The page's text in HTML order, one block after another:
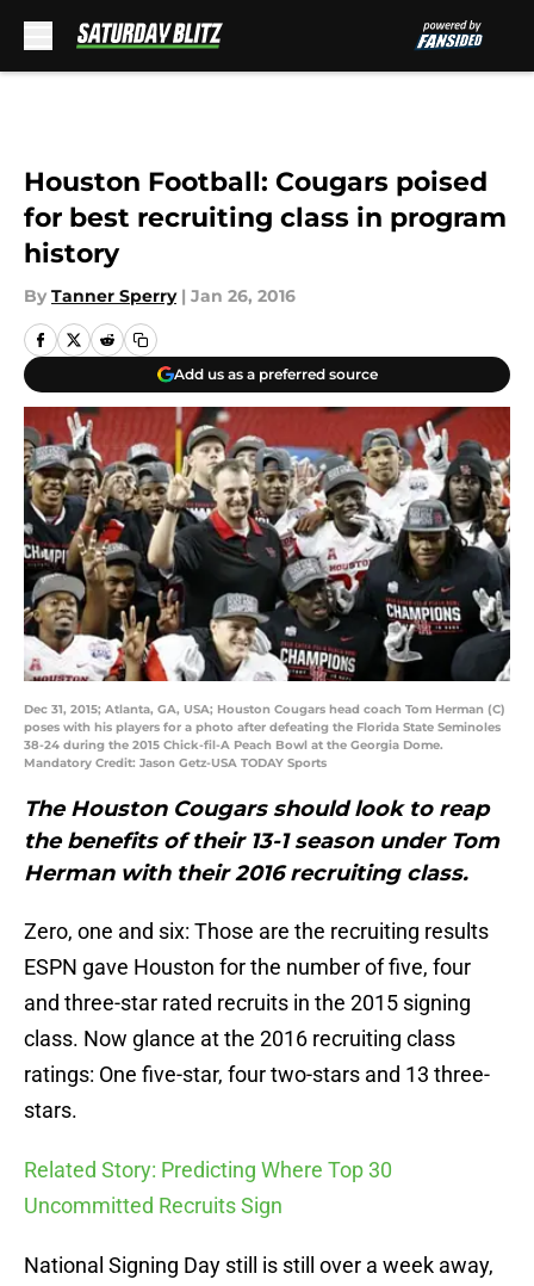
Houston Football: Cougars poised
for best recruiting class in program
history
By Tanner Sperry | Jan 26, 2016
Add us as a preferred source
Dec 31, 2015; Atlanta, GA, USA; Houston Cougars head coach Tom Herman (C)
poses with his players for a photo after defeating the Florida State Seminoles
38-24 during the 2015 Chick-fil-A Peach Bowl at the Georgia Dome.
Mandatory Credit: Jason Getz-USA TODAY Sports
The Houston Cougars should look to reap
the benefits of their 13-1 season under Tom
Herman with their 2016 recruiting class.
Zero, one and six: Those are the recruiting results
ESPN gave Houston for the number of five, four
and three-star rated recruits in the 2015 signing
class. Now glance at the 2016 recruiting class
ratings: One five-star, four two-stars and 13 three-
stars.
Related Story: Predicting Where Top 30
Uncommitted Recruits Sign
National Signing Day still is still over a week away,